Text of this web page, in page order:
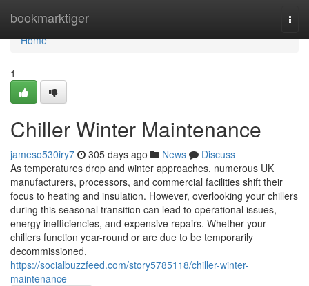
bookmarktiger
Home
Home
1
Chiller Winter Maintenance
jameso530iry7 305 days ago News
Discuss
As temperatures drop and winter approaches, numerous UK
manufacturers, processors, and commercial facilities shift their
focus to heating and insulation. However, overlooking your chillers
during this seasonal transition can lead to operational issues,
energy inefficiencies, and expensive repairs. Whether your
chillers function year-round or are due to be temporarily
decommissioned,
https://socialbuzzfeed.com/story5785118/chiller-winter-
maintenance